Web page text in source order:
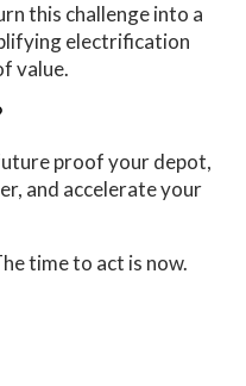
this challenge into a
electrification
value.
proof your depot,
and accelerate your
time to act is now.